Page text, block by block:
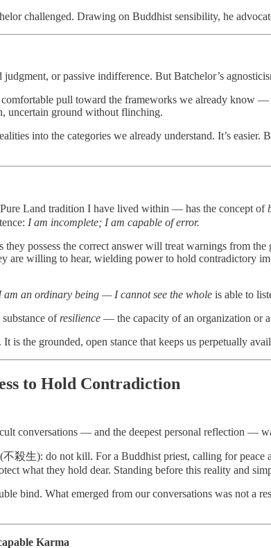
challenged. Drawing on Buddhist sensibility, he
or passive indifference. But Batchelor’s
pull toward the frameworks we already know
uncertain ground without flinching.
into the categories we already understand. It’s
Land tradition I have lived within — has the concept of
I am incomplete; I am capable of error.
they possess the correct answer will treat warnings from
are willing to hear, wielding power to hold contradictory
am an ordinary being — I cannot see the whole is able to
ofresilience — the capacity of an organization or
is the grounded, open stance that keeps us perpetually
to Hold Contradiction
conversations — and the deepest personal reflection —
(不殺生): do not kill. For a Buddhist priest, calling for peace
what they hold dear. Standing before this reality and
bind. What emerged from our conversations was not a
Karma